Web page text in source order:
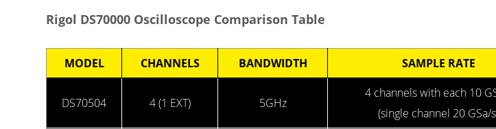
Rigol DS70000 Oscilloscope Comparison Table
MODEL CHANNELS BANDWIDTH SAMPLE RATE
DS70504 4 (1 EXT) 5GHz
4 channels with each 10
(single channel 20 GSa/